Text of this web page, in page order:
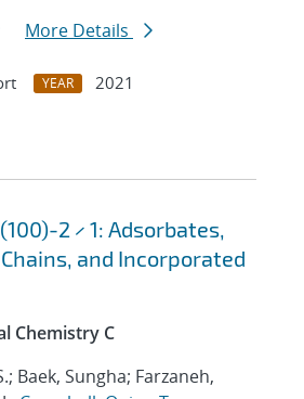
More Details
YEAR
2021
2 × 1: Adsorbates,
and Incorporated
Chemistry C
Baek, Sungha; Farzaneh,